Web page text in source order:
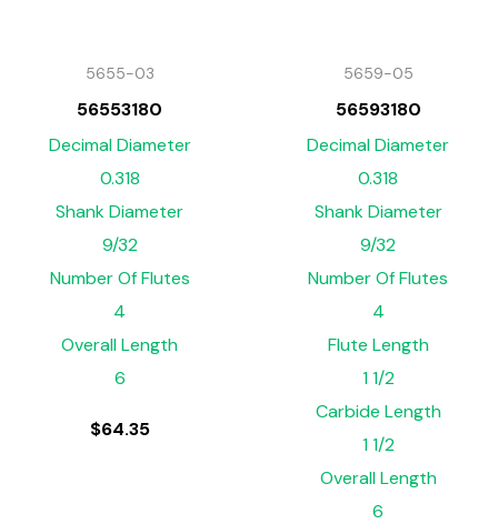
5655-03
56553180
Decimal Diameter
0.318
Shank Diameter
9/32
Number Of Flutes
4
Overall Length
6
$64.35
5659-05
56593180
Decimal Diameter
0.318
Shank Diameter
9/32
Number Of Flutes
4
Flute Length
1 1/2
Carbide Length
1 1/2
Overall Length
6